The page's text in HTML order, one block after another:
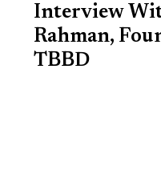
Interview
Rahman,
TBBD